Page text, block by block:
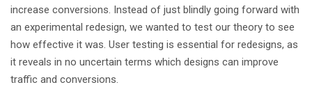
increase conversions. Instead of just blindly going forward with
an experimental redesign, we wanted to test our theory to see
how effective it was. User testing is essential for redesigns, as
it reveals in no uncertain terms which designs can improve
traffic and conversions.